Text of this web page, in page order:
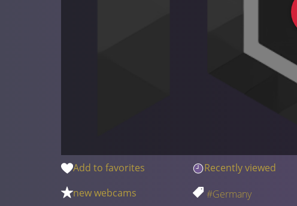
Add to favorites Recently viewed
new webcams
#Germany